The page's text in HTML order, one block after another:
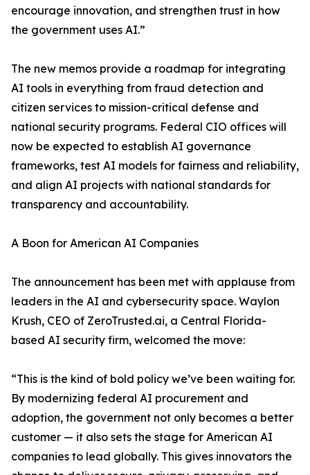
encourage innovation, and strengthen trust in how
the government uses AI.”
The new memos provide a roadmap for integrating
AI tools in everything from fraud detection and
citizen services to mission-critical defense and
national security programs. Federal CIO offices will
now be expected to establish AI governance
frameworks, test AI models for fairness and reliability,
and align AI projects with national standards for
transparency and accountability.
A Boon for American AI Companies
The announcement has been met with applause from
leaders in the AI and cybersecurity space. Waylon
Krush, CEO of ZeroTrusted.ai, a Central Florida-
based AI security firm, welcomed the move:
“This is the kind of bold policy we’ve been waiting for.
By modernizing federal AI procurement and
adoption, the government not only becomes a better
customer — it also sets the stage for American AI
companies to lead globally. This gives innovators the